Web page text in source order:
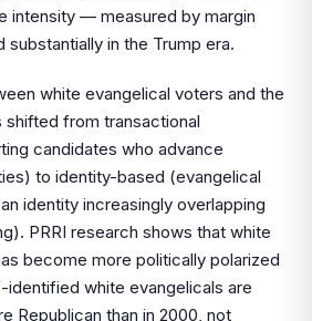
intensity — measured by margin
in the Trump era.
white evangelical voters and the
shifted from transactional
candidates who advance
to identity-based (evangelical
identity increasingly overlapping
PRRI research shows that white
become more politically polarized
white evangelicals are
Republican than in 2000, not